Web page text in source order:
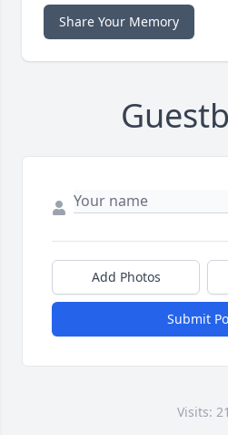
Share Your Memory
Add Photos
Submit
Visits: 21